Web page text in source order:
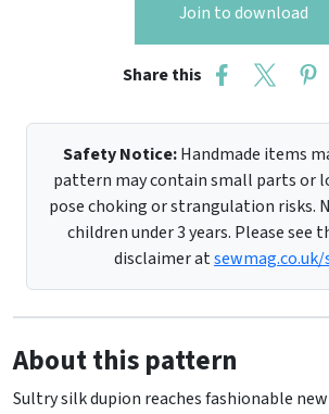
Join to download
Share this
Safety Notice:Handmade items
pattern may contain small parts or
pose choking or strangulation risks.
children under 3 years. Please see
disclaimer at
About this pattern
Sultry silk dupion reaches fashionable